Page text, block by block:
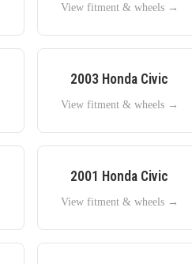
View fitment & wheels →
2003 Honda Civic
View fitment & wheels →
2001 Honda Civic
View fitment & wheels →